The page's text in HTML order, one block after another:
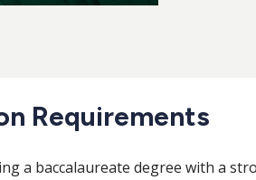
Requirements
a baccalaureate degree with a